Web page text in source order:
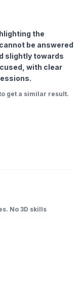
the
be answered
slightly towards
with clear
get a similar result.
No 3D skills